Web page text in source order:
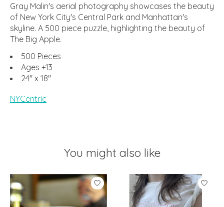
Gray Malin's aerial photography showcases the beauty
of New York City's Central Park and Manhattan's
skyline. A 500 piece puzzle, highlighting the beauty of
The Big Apple.
500 Pieces
Ages +13
24" x 18"
NYCentric
You might also like
Product carousel items